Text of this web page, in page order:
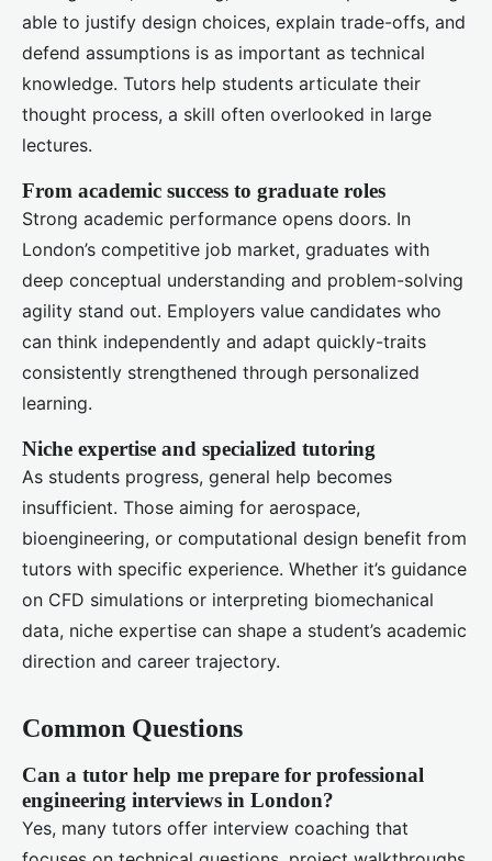
able to justify design choices, explain trade-offs, and
defend assumptions is as important as technical
knowledge. Tutors help students articulate their
thought process, a skill often overlooked in large
lectures.
From academic success to graduate roles
Strong academic performance opens doors. In
London’s competitive job market, graduates with
deep conceptual understanding and problem-solving
agility stand out. Employers value candidates who
can think independently and adapt quickly-traits
consistently strengthened through personalized
learning.
Niche expertise and specialized tutoring
As students progress, general help becomes
insufficient. Those aiming for aerospace,
bioengineering, or computational design benefit from
tutors with specific experience. Whether it’s guidance
on CFD simulations or interpreting biomechanical
data, niche expertise can shape a student’s academic
direction and career trajectory.
Common Questions
Can a tutor help me prepare for professional
engineering interviews in London?
Yes, many tutors offer interview coaching that